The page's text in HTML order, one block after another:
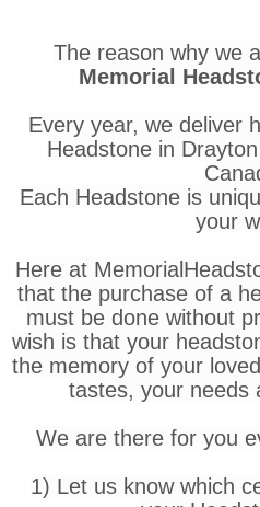
The reason why we
Memorial
Every year, we deliver
Headstone in
Each Headstone is
your
Here at
that the purchase of a
must be done without
wish is that your
the memory of your
tastes, your needs
We are there for you
1) Let us know which